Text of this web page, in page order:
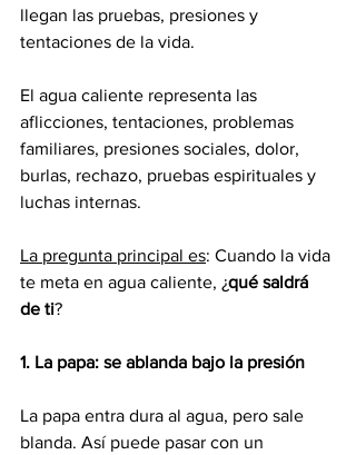
llegan las pruebas, presiones y
tentaciones de la vida.
El agua caliente representa las
aflicciones, tentaciones, problemas
familiares, presiones sociales, dolor,
burlas, rechazo, pruebas espirituales y
luchas internas.
La pregunta principal es: Cuando la vida
te meta en agua caliente, ¿qué saldrá
de ti?
1. La papa: se ablanda bajo la presión
La papa entra dura al agua, pero sale
blanda. Así puede pasar con un